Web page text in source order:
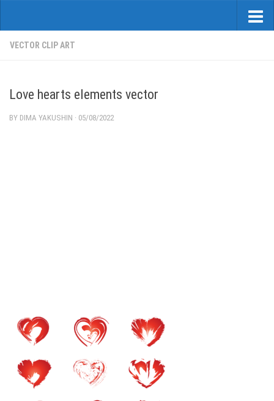
VECTOR CLIP ART
Love hearts elements vector
BY DIMA YAKUSHIN · 05/08/2022